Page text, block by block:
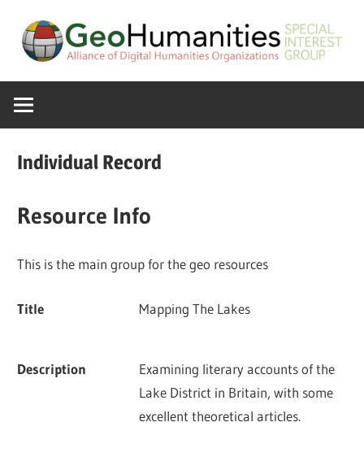
content
SIG
Special
of
ADHO
Individual Record
Resource Info
This is the main group for the geo resources
Title Mapping The Lakes
Description
Examining literary accounts of the
Lake District in Britain, with some
excellent theoretical articles.